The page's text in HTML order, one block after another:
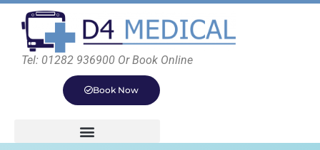
Tel: 01282 936900 Or Book Online
Book Now